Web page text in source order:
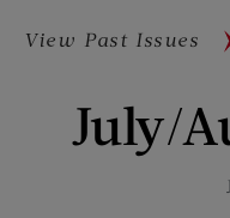
View Past Issues
July/